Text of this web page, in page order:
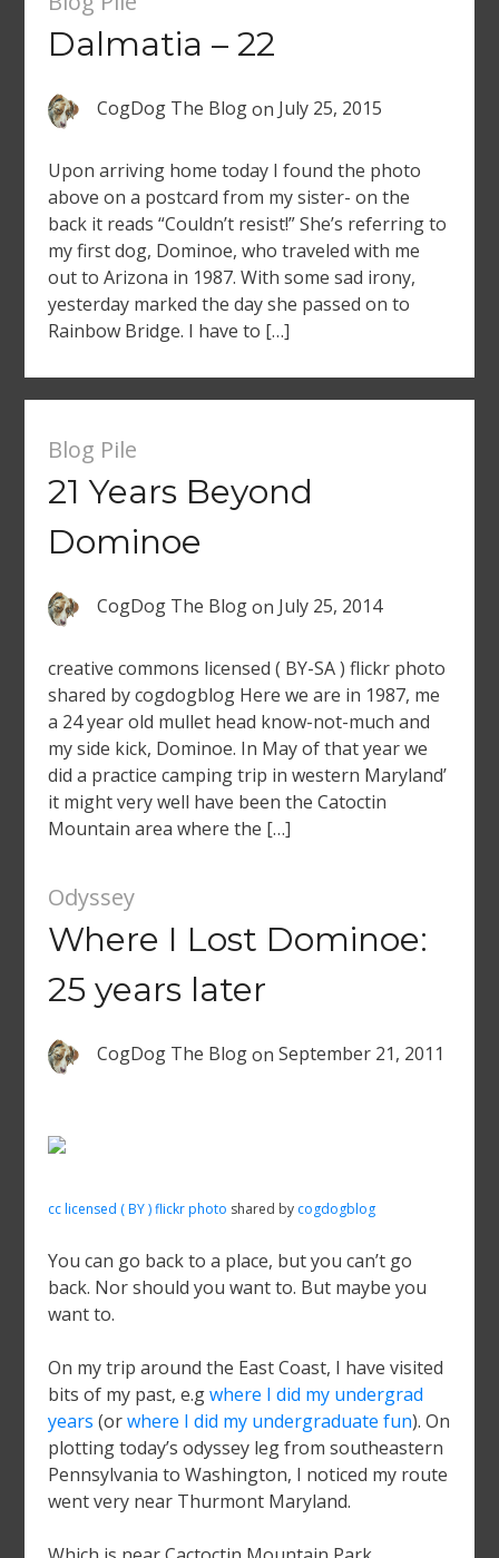
Dalmatia – 22
CogDog The Blogon July 25, 2015
Upon arriving home today I found the photo
above on a postcard from my sister- on the
back it reads “Couldn’t resist!” She’s referring to
my first dog, Dominoe, who traveled with me
out to Arizona in 1987. With some sad irony,
yesterday marked the day she passed on to
Rainbow Bridge. I have to […]
Blog Pile
21 Years Beyond
Dominoe
CogDog The Blogon July 25, 2014
creative commons licensed ( BY-SA ) flickr photo
shared by cogdogblog Here we are in 1987, me
a 24 year old mullet head know-not-much and
my side kick, Dominoe. In May of that year we
did a practice camping trip in western Maryland’
it might very well have been the Catoctin
Mountain area where the […]
Odyssey
Where I Lost Dominoe:
25 years later
CogDog The Blogon September 21, 2011
cc licensed ( BY ) flickr photo shared by cogdogblog
You can go back to a place, but you can’t go
back. Nor should you want to. But maybe you
want to.
On my trip around the East Coast, I have visited
bits of my past, e.gwhere I did my undergrad
years (orwhere I did my undergraduate fun). On
plotting today’s odyssey leg from southeastern
Pennsylvania to Washington, I noticed my route
went very near Thurmont Maryland.